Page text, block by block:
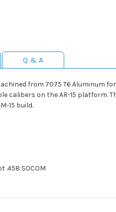
Q & A
from 7075 T6
calibers on the AR-15 platform.
15 build.
.458 SOCOM